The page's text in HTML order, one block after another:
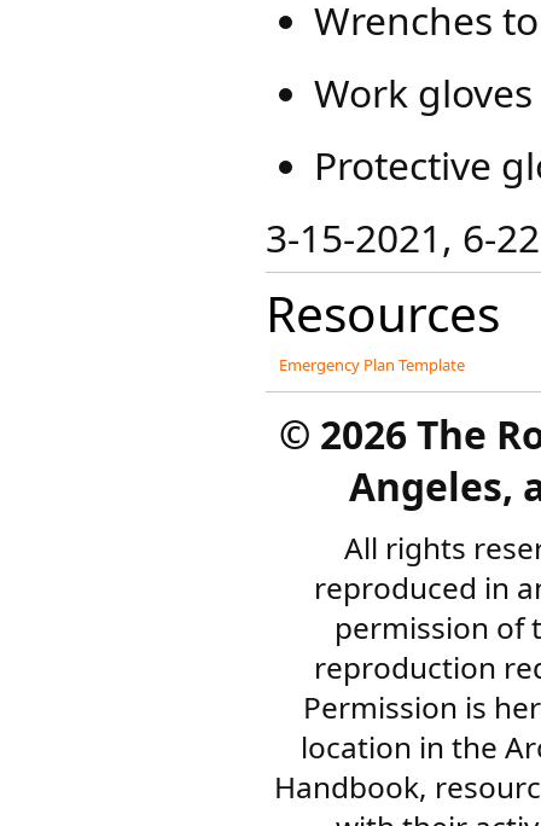
Wrenches
Work gloves
Protective
​​3-15-2021, 6-
Resources
Emergency Plan Template
© 2026 The
Angeles,
All rights
reproduced in
permission of
reproduction
Permission is
location in the
Handbook,